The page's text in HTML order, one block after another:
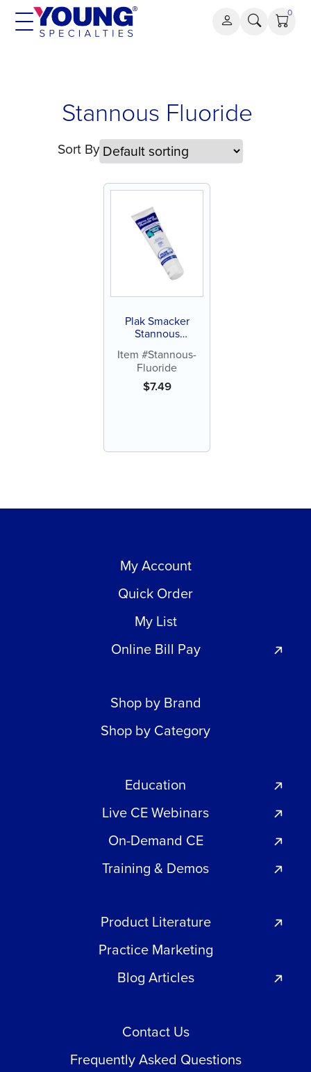
Skip
0
Stannous Fluoride
Sort By
Plak Smacker
Stannous
(each)
Item #Stannous-
Fluoride
$7.49
My Account
Quick Order
My List
Online Bill Pay
Shop by Brand
Shop by Category
Education
Live CE Webinars
On-Demand CE
Training & Demos
Product Literature
Practice Marketing
Blog Articles
Contact Us
Frequently Asked Questions